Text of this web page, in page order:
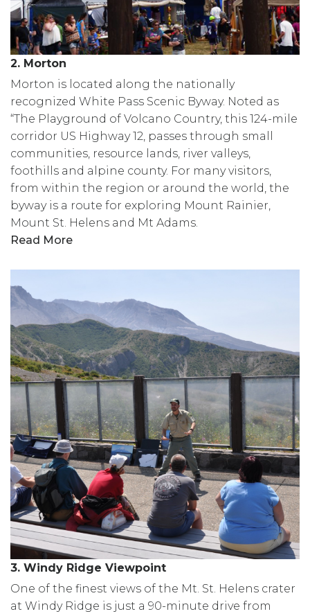
2. Morton
Morton is located along the nationally
recognized White Pass Scenic Byway. Noted as
“The Playground of Volcano Country, this 124-mile
corridor US Highway 12, passes through small
communities, resource lands, river valleys,
foothills and alpine county. For many visitors,
from within the region or around the world, the
byway is a route for exploring Mount Rainier,
Mount St. Helens and Mt Adams.
Read More
3. Windy Ridge Viewpoint
One of the finest views of the Mt. St. Helens crater
at Windy Ridge is just a 90-minute drive from